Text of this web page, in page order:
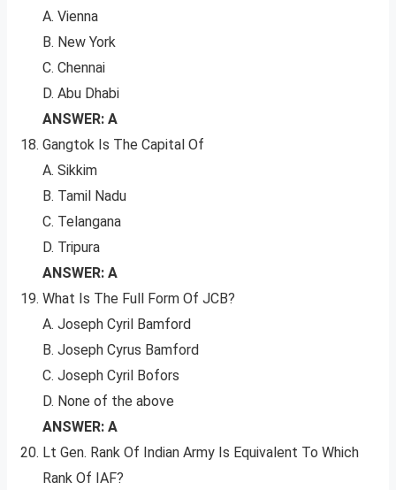
A. Vienna
B. New York
C. Chennai
D. Abu Dhabi
ANSWER: A
Gangtok Is The Capital Of
A. Sikkim
B. Tamil Nadu
C. Telangana
D. Tripura
ANSWER: A
What Is The Full Form Of JCB?
A. Joseph Cyril Bamford
B. Joseph Cyrus Bamford
C. Joseph Cyril Bofors
D. None of the above
ANSWER: A
Lt Gen. Rank Of Indian Army Is Equivalent To Which
Rank Of IAF?